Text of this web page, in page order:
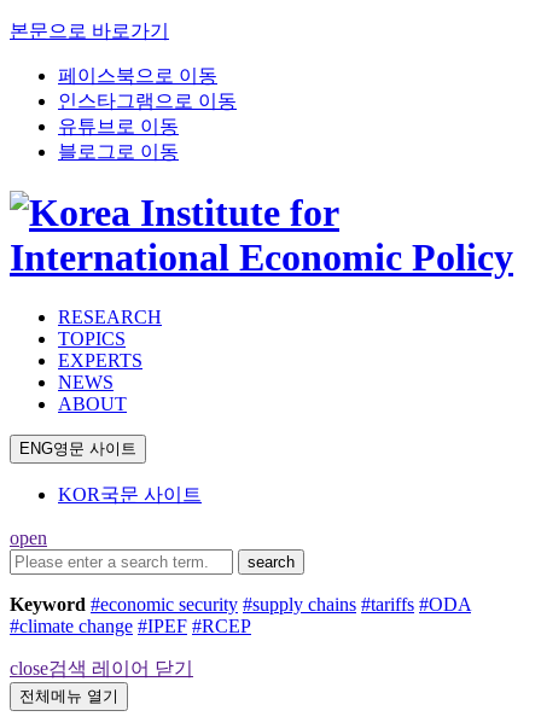
본문으로 바로가기
페이스북으로 이동
인스타그램으로 이동
유튜브로 이동
블로그로 이동
RESEARCH
TOPICS
EXPERTS
NEWS
ABOUT
ENG영문 사이트
KOR국문 사이트
open
search
Keyword #economic security #supply chains #tariffs #ODA
#climate change #IPEF #RCEP
close검색 레이어 닫기
전체메뉴 열기